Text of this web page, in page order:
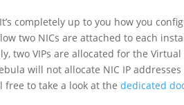
completely up to you how you
two NICs are attached to each
two VIPs are allocated for the
will not allocate NIC IP
free to take a look at thededicated